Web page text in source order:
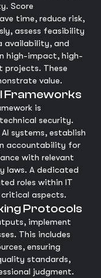
Score
time, reduce risk,
assess feasibility
availability, and
high-impact, high-
These
value.
Frameworks
is
security.
systems, establish
accountability for
with relevant
laws. A dedicated
roles within IT
critical aspects.
Protocols
implement
This includes
ensuring
standards,
judgment.